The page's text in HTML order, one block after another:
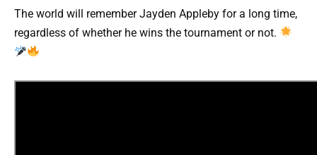
The world will remember Jayden Appleby for a long time,
regardless of whether he wins the tournament or not.